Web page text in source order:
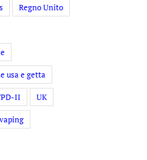
Regno Unito
usa e getta
II UK
vaping